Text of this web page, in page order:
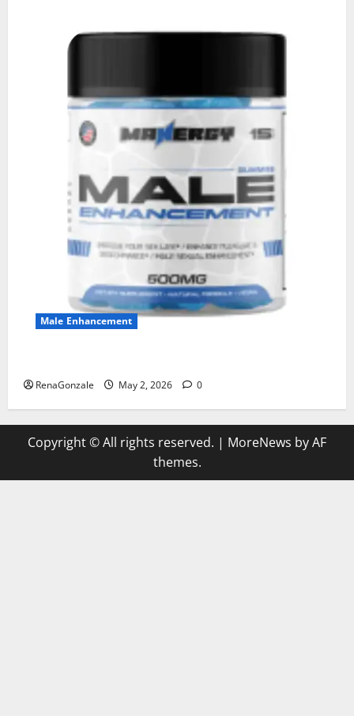
Male Enhancement
RenaGonzale May 2, 2026 0
Copyright © All rights reserved. | MoreNews by AF
themes.